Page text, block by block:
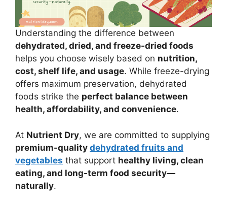
Understanding the difference between
dehydrated, dried, and freeze-dried foods
helps you choose wisely based on nutrition,
cost, shelf life, and usage. While freeze-drying
offers maximum preservation, dehydrated
foods strike the perfect balance between
health, affordability, and convenience.
At Nutrient Dry, we are committed to supplying
premium-quality dehydrated fruits and
vegetables that support healthy living, clean
eating, and long-term food security—
naturally.